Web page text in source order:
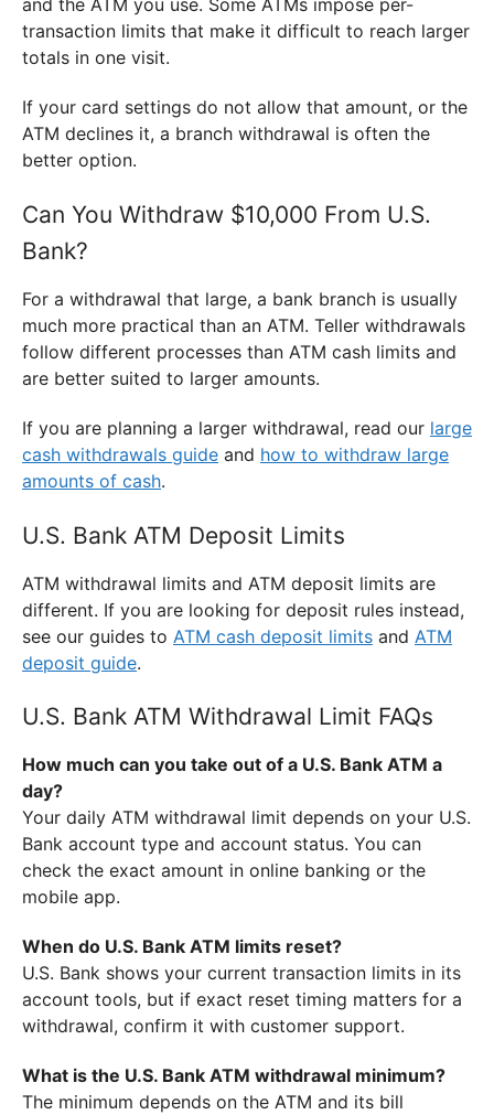
and the ATM you use. Some ATMs impose per-
transaction limits that make it difficult to reach larger
totals in one visit.
If your card settings do not allow that amount, or the
ATM declines it, a branch withdrawal is often the
better option.
Can You Withdraw $10,000 From U.S.
Bank?
For a withdrawal that large, a bank branch is usually
much more practical than an ATM. Teller withdrawals
follow different processes than ATM cash limits and
are better suited to larger amounts.
If you are planning a larger withdrawal, read our large
cash withdrawals guide and how to withdraw large
amounts of cash.
U.S. Bank ATM Deposit Limits
ATM withdrawal limits and ATM deposit limits are
different. If you are looking for deposit rules instead,
see our guides to ATM cash deposit limits and ATM
deposit guide.
U.S. Bank ATM Withdrawal Limit FAQs
How much can you take out of a U.S. Bank ATM a
day?
Your daily ATM withdrawal limit depends on your U.S.
Bank account type and account status. You can
check the exact amount in online banking or the
mobile app.
When do U.S. Bank ATM limits reset?
U.S. Bank shows your current transaction limits in its
account tools, but if exact reset timing matters for a
withdrawal, confirm it with customer support.
What is the U.S. Bank ATM withdrawal minimum?
The minimum depends on the ATM and its bill